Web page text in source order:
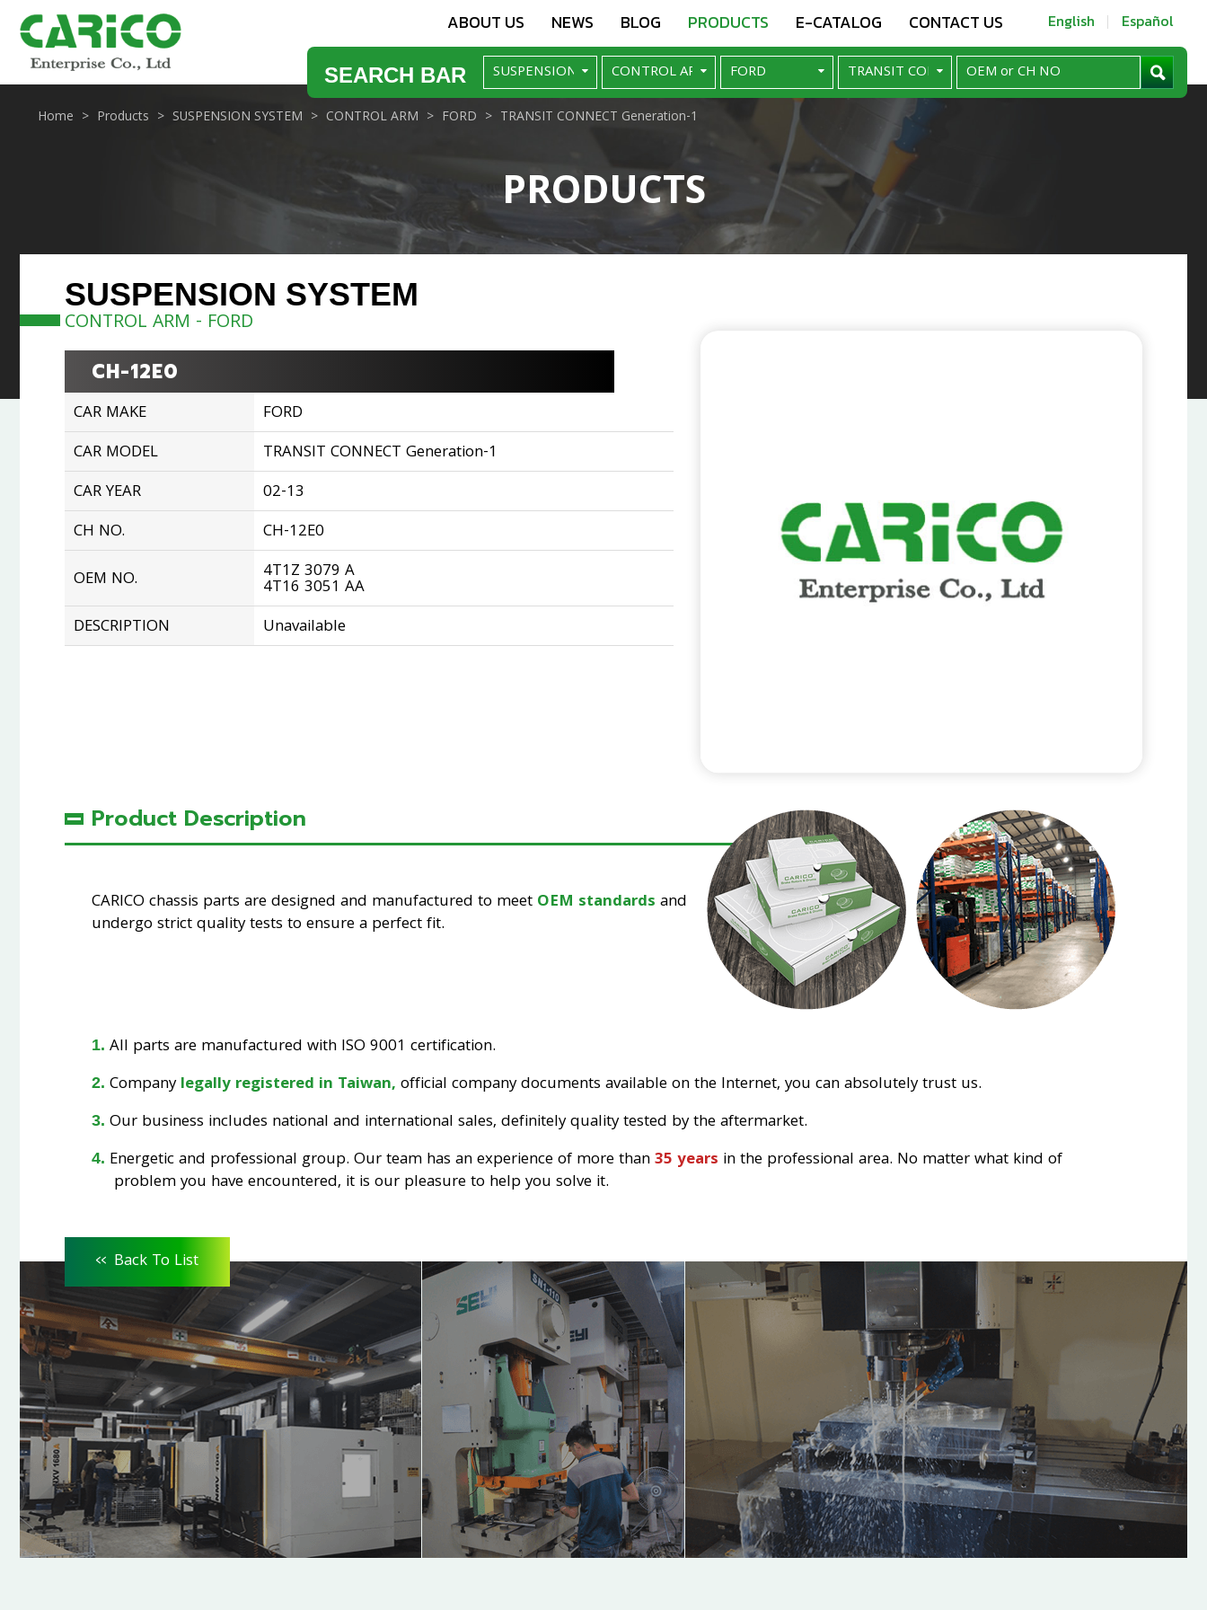
ABOUT US NEWS BLOG PRODUCTS E-CATALOG CONTACT US English Español
SEARCH BAR
PRODUCTS
Home Products SUSPENSION SYSTEM CONTROL ARM FORD TRANSIT CONNECT Generation-1
SUSPENSION SYSTEM
CONTROL ARM - FORD
CH-12E0
CAR MAKE
FORD
CAR MODEL
TRANSIT CONNECT Generation-1
CAR YEAR
02-13
CH NO.
CH-12E0
OEM NO.
4T1Z 3079 A
4T16 3051 AA
DESCRIPTION
Unavailable
Product Description
CARICO chassis parts are designed and manufactured to meet OEM standards and
undergo strict quality tests to ensure a perfect fit.
All parts are manufactured with ISO 9001 certification.
Companylegally registered in Taiwan, official company documents available on the Internet, you can absolutely trust us.
Our business includes national and international sales, definitely quality tested by the aftermarket.
Energetic and professional group. Our team has an experience of more than35 years in the professional area. No matter what kind of
problem you have encountered, it is our pleasure to help you solve it.
<< Back To List